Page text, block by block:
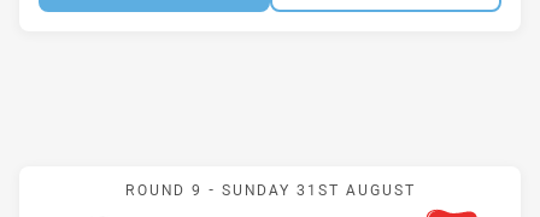
Match: Sharks v Knights
ROUND 9 - SUNDAY 31ST AUGUST